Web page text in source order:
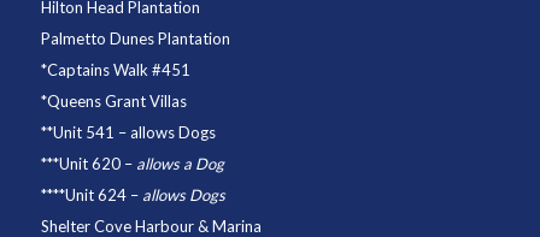
Hilton Head Plantation
Palmetto Dunes Plantation
*Captains Walk #451
*Queens Grant Villas
**Unit 541 – allows Dogs
***Unit 620– allows a Dog
****Unit 624– allows Dogs
Shelter Cove Harbour & Marina